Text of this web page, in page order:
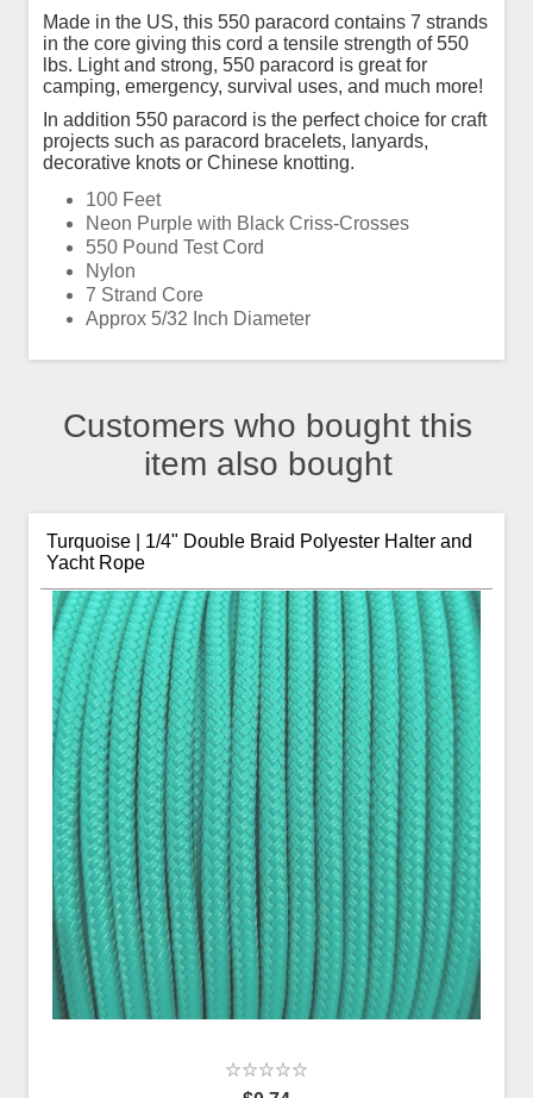
Made in the US, this 550 paracord contains 7 strands
in the core giving this cord a tensile strength of 550
lbs. Light and strong, 550 paracord is great for
camping, emergency, survival uses, and much more!
In addition 550 paracord is the perfect choice for craft
projects such as paracord bracelets, lanyards,
decorative knots or Chinese knotting.
100 Feet
Neon Purple with Black Criss-Crosses
550 Pound Test Cord
Nylon
7 Strand Core
Approx 5/32 Inch Diameter
Customers who bought this
item also bought
Turquoise | 1/4" Double Braid Polyester Halter and
Yacht Rope